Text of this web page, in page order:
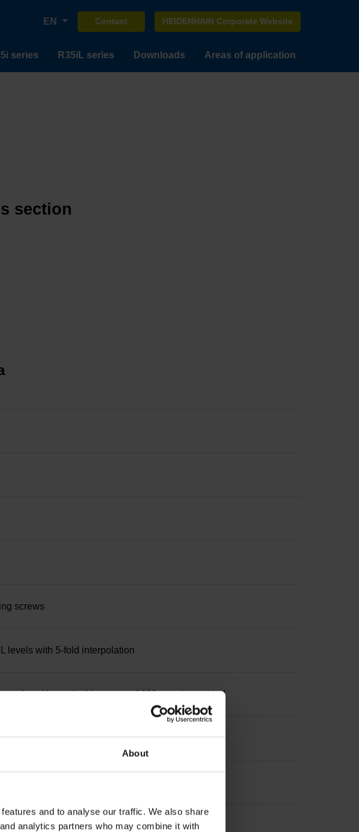
About
and to analyse our traffic. We also share
analytics partners who may combine it with
EN Contact HEIDENHAIN Corporate Website
series R35iL series Downloads Areas of application
section
screws
levels with 5-fold interpolation
marks with nominal increment 1000 x grating period